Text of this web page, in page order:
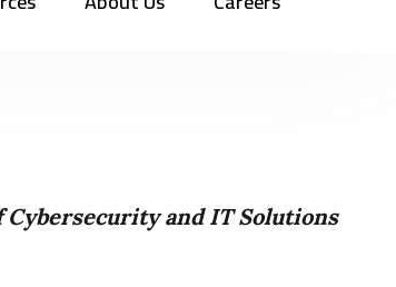
and IT Solutions